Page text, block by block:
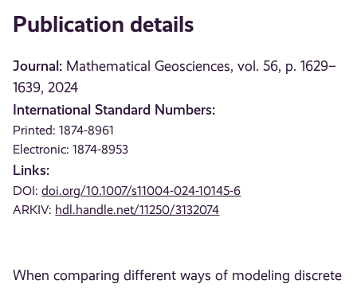
Publication details
Journal: Mathematical Geosciences, vol. 56, p. 1629–
1639, 2024
International Standard Numbers:
Printed: 1874-8961
Electronic: 1874-8953
Links:
DOI:doi.org/10.1007/s11004-024-10145-6
ARKIV: hdl.handle.net/11250/3132074
When comparing different ways of modeling discrete